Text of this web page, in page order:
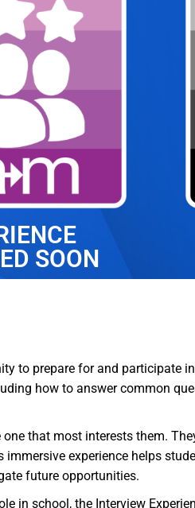
SOON
to prepare for and participate
how to answer common
that most interests them.
experience helps
future opportunities.
in school, the Interview